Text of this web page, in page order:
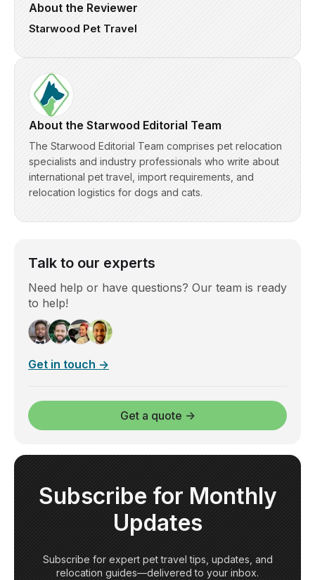
About the Reviewer
Starwood Pet Travel
About the Starwood Editorial Team
The Starwood Editorial Team comprises pet relocation
specialists and industry professionals who write about
international pet travel, import requirements, and
relocation logistics for dogs and cats.
Talk to our experts
Need help or have questions? Our team is ready
to help!
Get in touch →
Get a quote →
Subscribe for Monthly
Updates
Subscribe for expert pet travel tips, updates, and
relocation guides—delivered to your inbox.